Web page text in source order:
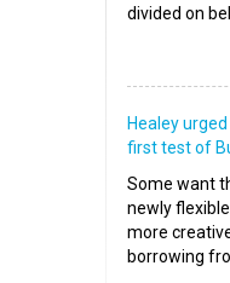
divided on
Healey
first test of
Some want
newly
more
borrowing